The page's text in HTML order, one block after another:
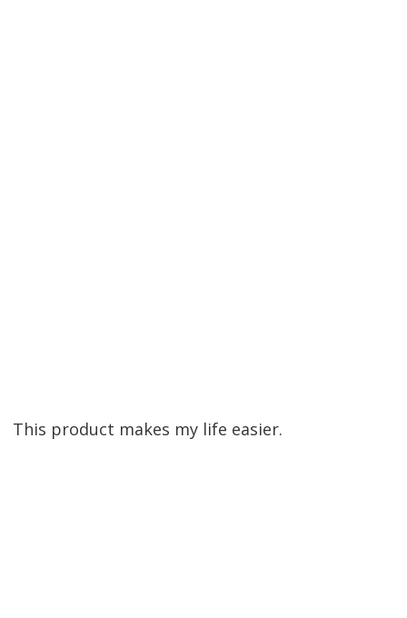
This product makes my life easier.